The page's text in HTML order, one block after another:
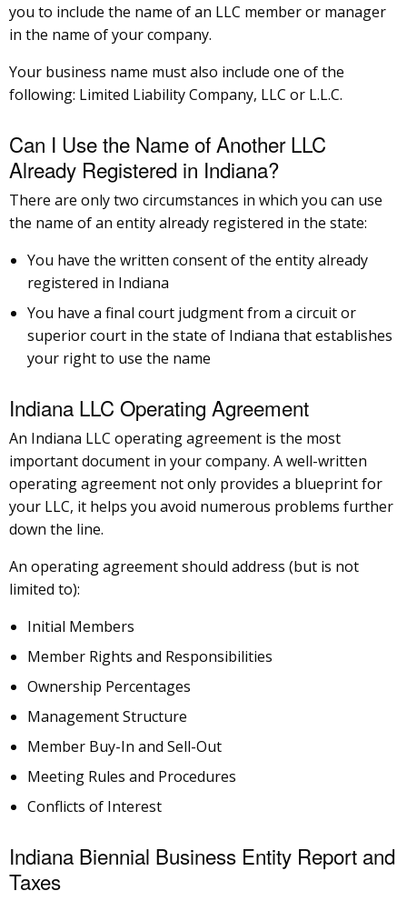
you to include the name of an LLC member or manager
in the name of your company.
Your business name must also include one of the
following: Limited Liability Company, LLC or L.L.C.
Can I Use the Name of Another LLC
Already Registered in Indiana?
There are only two circumstances in which you can use
the name of an entity already registered in the state:
You have the written consent of the entity already
registered in Indiana
You have a final court judgment from a circuit or
superior court in the state of Indiana that establishes
your right to use the name
Indiana LLC Operating Agreement
An Indiana LLC operating agreement is the most
important document in your company. A well-written
operating agreement not only provides a blueprint for
your LLC, it helps you avoid numerous problems further
down the line.
An operating agreement should address (but is not
limited to):
Initial Members
Member Rights and Responsibilities
Ownership Percentages
Management Structure
Member Buy-In and Sell-Out
Meeting Rules and Procedures
Conflicts of Interest
Indiana Biennial Business Entity Report and
Taxes